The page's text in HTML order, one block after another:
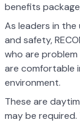
benefits
As leaders in
and safety,
who are
are comfortable
environment.
These are
may be